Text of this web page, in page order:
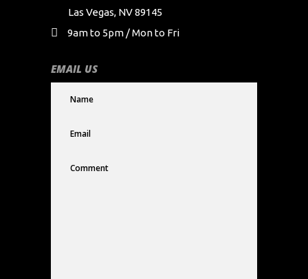
Las Vegas, NV 89145
9am to 5pm / Mon to Fri
EMAIL US